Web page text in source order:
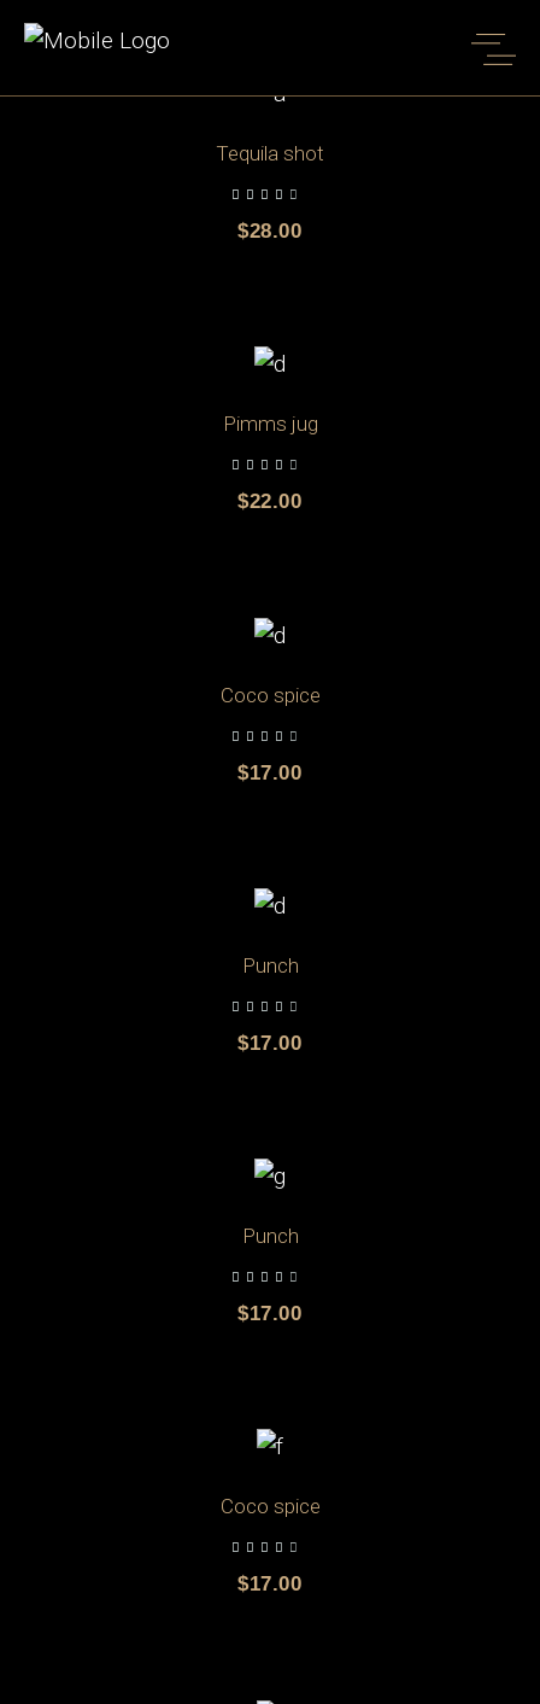
Home Shop Full Width
Tequila shot
$28.00
Pimms jug
$22.00
Coco spice
$17.00
Punch
$17.00
Punch
$17.00
Coco spice
$17.00